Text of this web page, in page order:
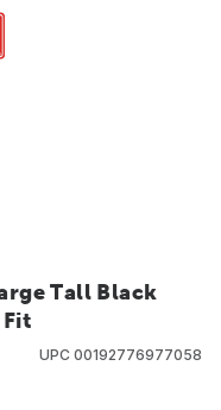
Tall Black
Fit
UPC 00192776977058